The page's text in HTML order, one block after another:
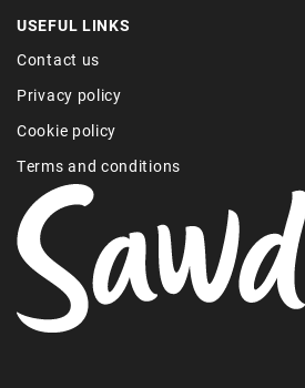
USEFUL LINKS
Contact us
Privacy policy
Cookie policy
Terms and conditions